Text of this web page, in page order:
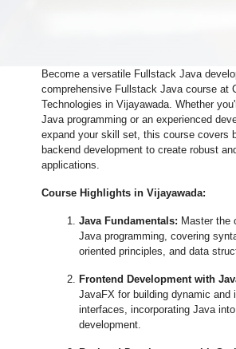
Become a versatile Fullstack Java
comprehensive Fullstack Java course at
Technologies in Vijayawada. Whether
Java programming or an experienced
expand your skill set, this course covers
backend development to create robust
applications.
Course Highlights in Vijayawada:
Java Fundamentals: Master the
Java programming, covering
oriented principles, and data
Frontend Development with
JavaFX for building dynamic and
interfaces, incorporating Java
development.